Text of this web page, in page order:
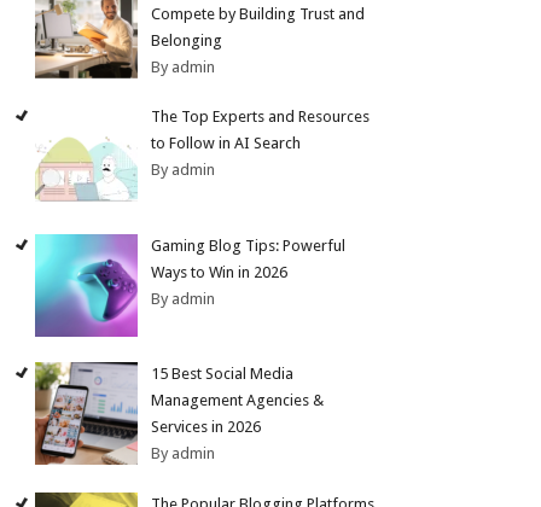
Compete by Building Trust and
Belonging
By admin
The Top Experts and Resources
to Follow in AI Search
By admin
Gaming Blog Tips: Powerful
Ways to Win in 2026
By admin
15 Best Social Media
Management Agencies &
Services in 2026
By admin